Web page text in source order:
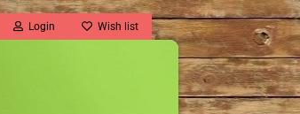
Login Wish list